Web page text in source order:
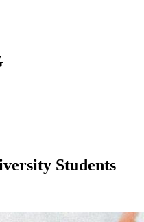
Students